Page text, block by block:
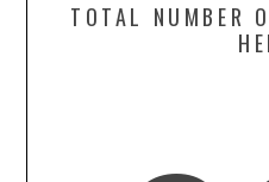
TOTAL NUMBER